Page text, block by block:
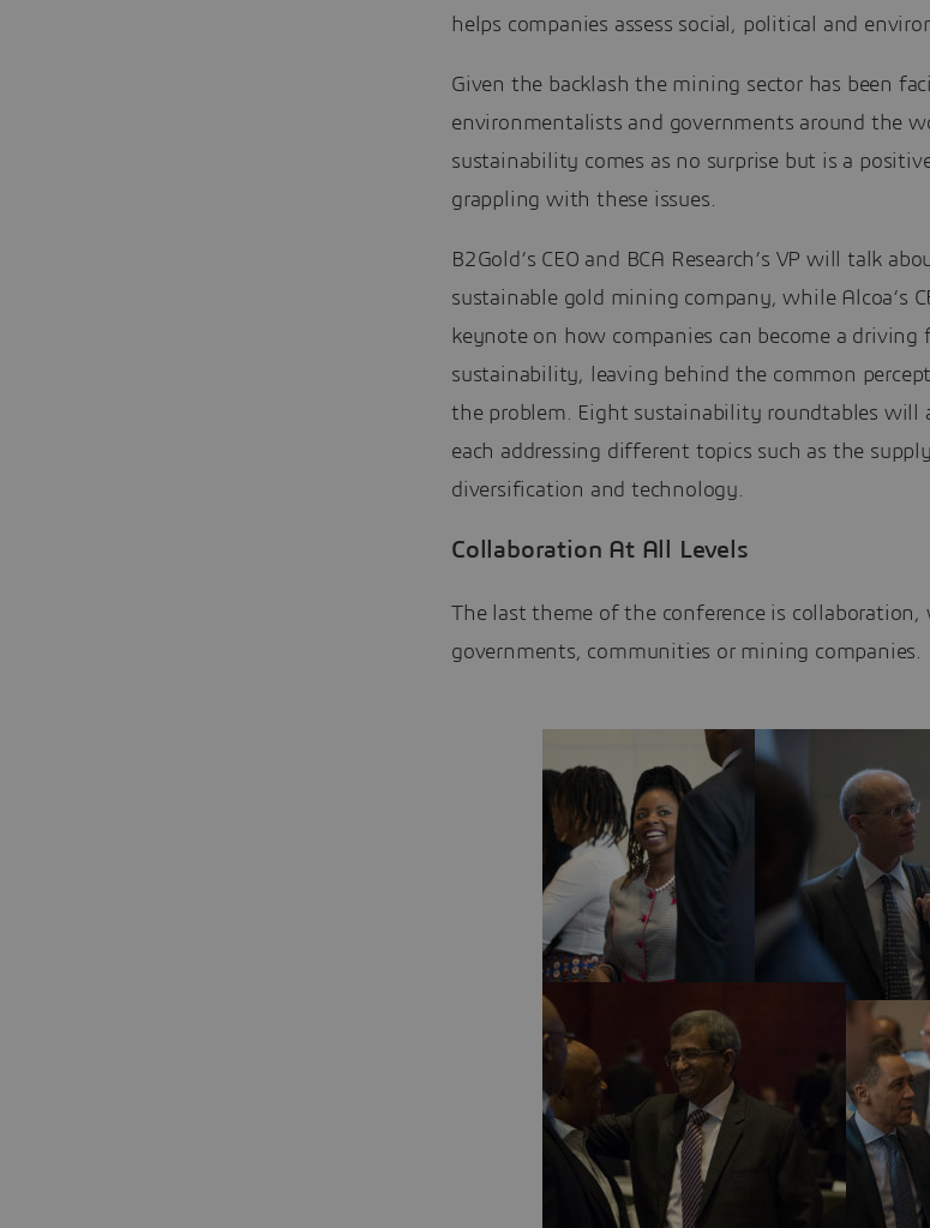
helps companies assess social, political and
Given the backlash the mining sector has been
environmentalists and governments around the
sustainability comes as no surprise but is a
grappling with these issues.
B2Gold’s CEO and BCA Research’s VP will talk
sustainable gold mining company, while Alcoa’s
keynote on how companies can become a driving
sustainability, leaving behind the common
the problem. Eight sustainability roundtables will
each addressing different topics such as the
diversification and technology.
Collaboration At All Levels
The last theme of the conference is collaboration,
governments, communities or mining companies.